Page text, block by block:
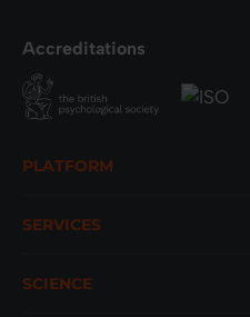
Accreditations
PLATFORM
SERVICES
SCIENCE